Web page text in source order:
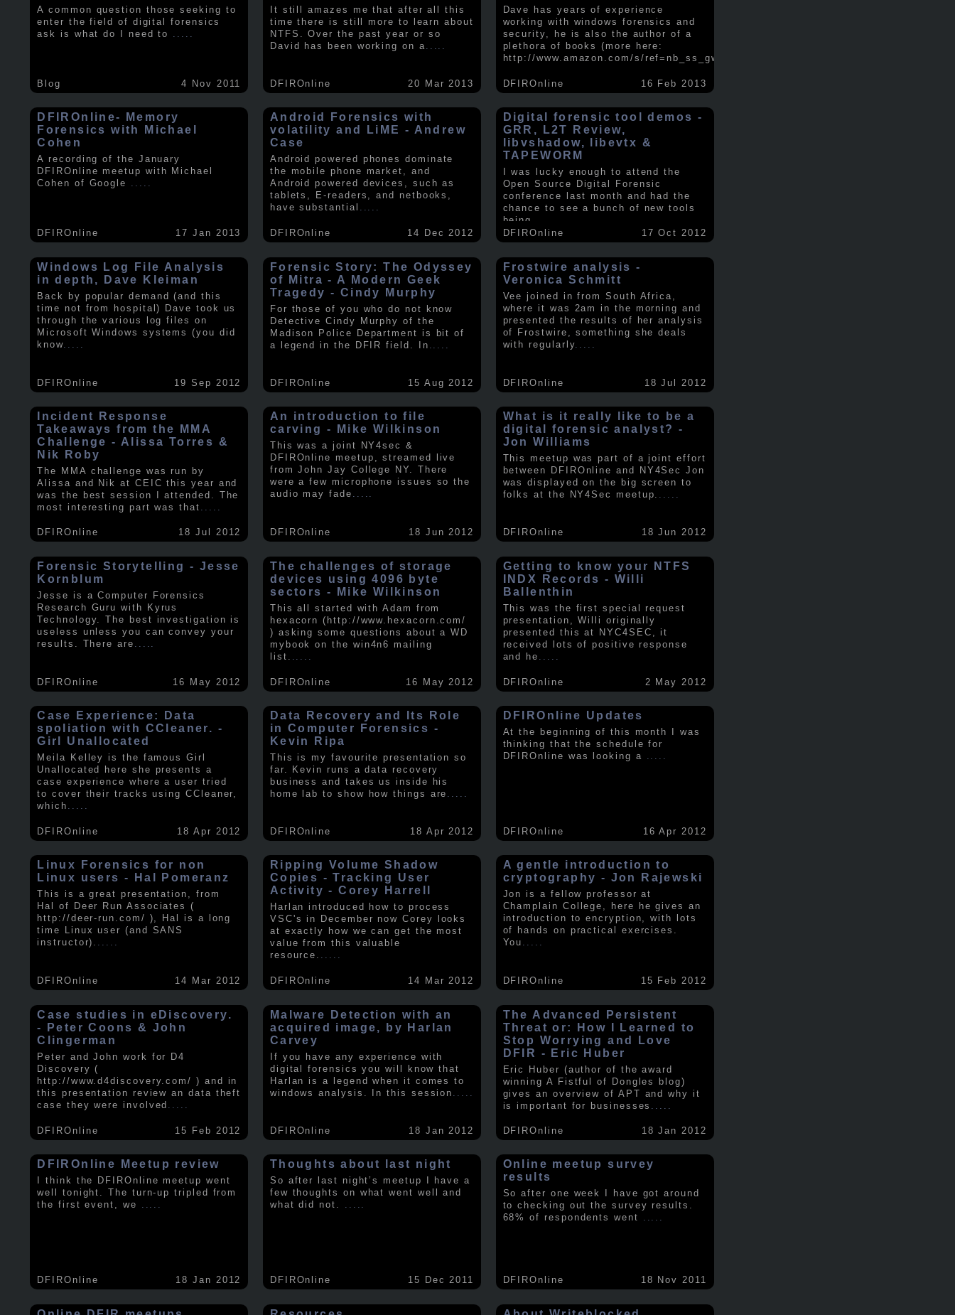
A common question those seeking to
enter the field of digital forensics
ask is what do I need to
Blog 4 Nov 2011
It still amazes me that after all this
time there is still more to learn about
NTFS. Over the past year or so
David has been working on a
DFIROnline 20 Mar 2013
Dave has years of experience
working with windows forensics and
security, he is also the author of a
plethora of books (more here:
http://www.amazon.com/s/ref=nb_ss_gw/...
DFIROnline 16 Feb 2013
DFIROnline- Memory
Forensics with Michael
Cohen
A recording of the January
DFIROnline meetup with Michael
Cohen of Google .....
DFIROnline 17 Jan 2013
Android Forensics with
volatility and LiME - Andrew
Case
Android powered phones dominate
the mobile phone market, and
Android powered devices, such as
tablets, E-readers, and netbooks,
have substantial .....
DFIROnline 14 Dec 2012
Digital forensic tool demos -
GRR, L2T Review,
libvshadow, libevtx &
TAPEWORM
I was lucky enough to attend the
Open Source Digital Forensic
conference last month and had the
chance to see a bunch of new tools
being
DFIROnline
17 Oct 2012
Windows Log File Analysis
in depth, Dave Kleiman
Back by popular demand (and this
time not from hospital) Dave took us
through the various log files on
Microsoft Windows systems (you did
know.....
DFIROnline 19 Sep 2012
Forensic Story: The Odyssey
of Mitra - A Modern Geek
Tragedy - Cindy Murphy
For those of you who do not know
Detective Cindy Murphy of the
Madison Police Department is bit of
a legend in the DFIR field. In
DFIROnline 15 Aug 2012
Frostwire analysis -
Veronica Schmitt
Vee joined in from South Africa,
where it was 2am in the morning and
presented the results of her analysis
of Frostwire, something she deals
with regularly
DFIROnline 18 Jul 2012
Incident Response
Takeaways from the MMA
Challenge - Alissa Torres &
Nik Roby
The MMA challenge was run by
Alissa and Nik at CEIC this year and
was the best session I attended. The
most interesting part was that .....
DFIROnline 18 Jul 2012
An introduction to file
carving - Mike Wilkinson
This was a joint NY4sec &
DFIROnline meetup, streamed live
from John Jay College NY. There
were a few microphone issues so the
audio may fade .....
DFIROnline 18 Jun 2012
What is it really like to be a
digital forensic analyst? -
Jon Williams
This meetup was part of a joint effort
between DFIROnline and NY4Sec Jon
was displayed on the big screen to
folks at the NY4Sec meetup. .....
DFIROnline 18 Jun 2012
Forensic Storytelling - Jesse
Kornblum
Jesse is a Computer Forensics
Research Guru with Kyrus
Technology. The best investigation is
useless unless you can convey your
results. There are
DFIROnline 16 May 2012
The challenges of storage
devices using 4096 byte
sectors - Mike Wilkinson
This all started with Adam from
hexacorn (http://www.hexacorn.com/
) asking some questions about a WD
mybook on the win4n6 mailing
list.
DFIROnline 16 May 2012
Getting to know your NTFS
INDX Records - Willi
Ballenthin
This was the first special request
presentation, Willi originally
presented this at NYC4SEC, it
received lots of positive response
and he
DFIROnline 2 May 2012
Case Experience: Data
spoliation with CCleaner. -
Girl Unallocated
Meila Kelley is the famous Girl
Unallocated here she presents a
case experience where a user tried
to cover their tracks using CCleaner,
which
DFIROnline 18 Apr 2012
Data Recovery and Its Role
in Computer Forensics -
Kevin Ripa
This is my favourite presentation so
far. Kevin runs a data recovery
business and takes us inside his
home lab to show how things are
DFIROnline 18 Apr 2012
DFIROnline Updates
At the beginning of this month I was
thinking that the schedule for
DFIROnline was looking a
DFIROnline 16 Apr 2012
Linux Forensics for non
Linux users - Hal Pomeranz
This is a great presentation, from
Hal of Deer Run Associates (
http://deer-run.com/ ), Hal is a long
time Linux user (and SANS
instructor). .....
DFIROnline 14 Mar 2012
Ripping Volume Shadow
Copies - Tracking User
Activity - Corey Harrell
Harlan introduced how to process
VSC's in December now Corey looks
at exactly how we can get the most
value from this valuable
resource. .....
DFIROnline 14 Mar 2012
A gentle introduction to
cryptography - Jon Rajewski
Jon is a fellow professor at
Champlain College, here he gives an
introduction to encryption, with lots
of hands on practical exercises.
You .....
DFIROnline 15 Feb 2012
Case studies in eDiscovery.
- Peter Coons & John
Clingerman
Peter and John work for D4
Discovery (
http://www.d4discovery.com/ ) and in
this presentation review an data theft
case they were involved
DFIROnline 15 Feb 2012
Malware Detection with an
acquired image, by Harlan
Carvey
If you have any experience with
digital forensics you will know that
Harlan is a legend when it comes to
windows analysis. In this session
DFIROnline 18 Jan 2012
The Advanced Persistent
Threat or: How I Learned to
Stop Worrying and Love
DFIR - Eric Huber
Eric Huber (author of the award
winning A Fistful of Dongles blog)
gives an overview of APT and why it
is important for businesses
DFIROnline 18 Jan 2012
DFIROnline Meetup review
I think the DFIROnline meetup went
well tonight. The turn-up tripled from
the first event, we .....
DFIROnline 18 Jan 2012
Thoughts about last night
So after last night’s meetup I have a
few thoughts on what went well and
what did not. .....
DFIROnline 15 Dec 2011
Online meetup survey
results
So after one week I have got around
to checking out the survey results.
68% of respondents went .....
DFIROnline 18 Nov 2011